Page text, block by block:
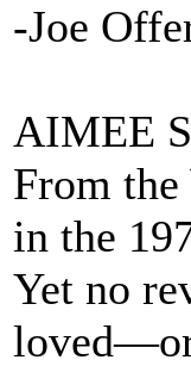
-Joe
AIMEE
From
in the
Yet no